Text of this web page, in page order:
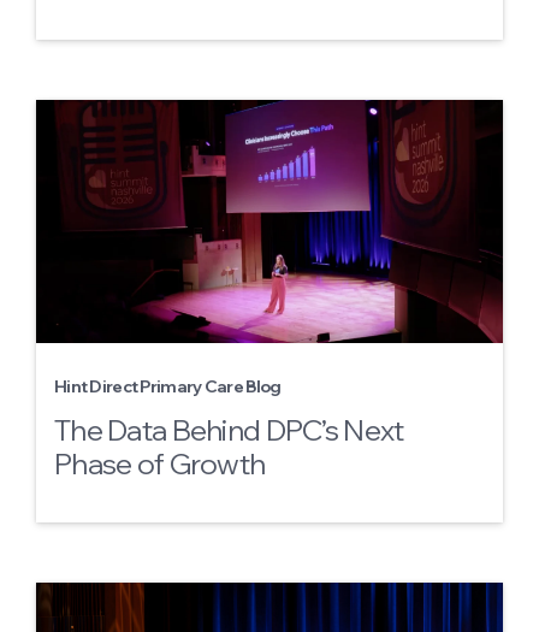
Hint Direct Primary Care Blog
The Data Behind DPC’s Next
Phase of Growth